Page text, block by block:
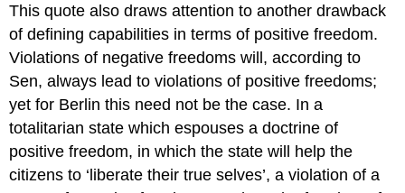
This quote also draws attention to another drawback
of defining capabilities in terms of positive freedom.
Violations of negative freedoms will, according to
Sen, always lead to violations of positive freedoms;
yet for Berlin this need not be the case. In a
totalitarian state which espouses a doctrine of
positive freedom, in which the state will help the
citizens to ‘liberate their true selves’, a violation of a